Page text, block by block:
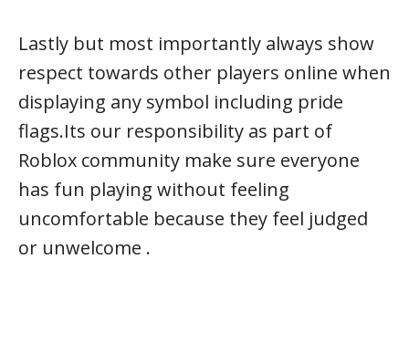
Lastly but most importantly always show
respect towards other players online when
displaying any symbol including pride
flags.Its our responsibility as part of
Roblox community make sure everyone
has fun playing without feeling
uncomfortable because they feel judged
or unwelcome .